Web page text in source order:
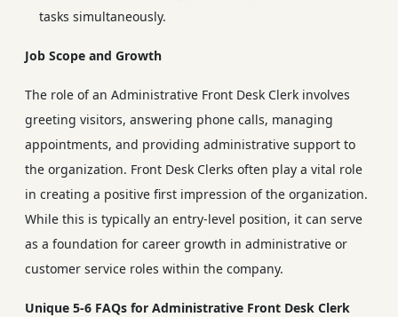
tasks simultaneously.
Job Scope and Growth
The role of an Administrative Front Desk Clerk involves
greeting visitors, answering phone calls, managing
appointments, and providing administrative support to
the organization. Front Desk Clerks often play a vital role
in creating a positive first impression of the organization.
While this is typically an entry-level position, it can serve
as a foundation for career growth in administrative or
customer service roles within the company.
Unique 5-6 FAQs for Administrative Front Desk Clerk